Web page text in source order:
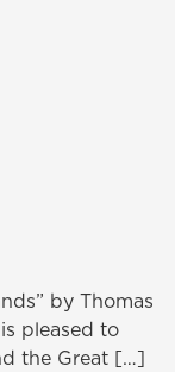
by Thomas
pleased to
the Great […]